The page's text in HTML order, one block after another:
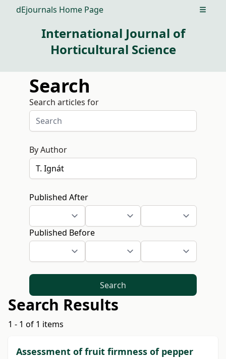
dEjournals Home Page Open
International Journal of
Horticultural Science
Search
Search articles for
By Author
Published After
Published Before
Search
Search Results
1 - 1 of 1 items
Assessment of fruit firmness of pepper